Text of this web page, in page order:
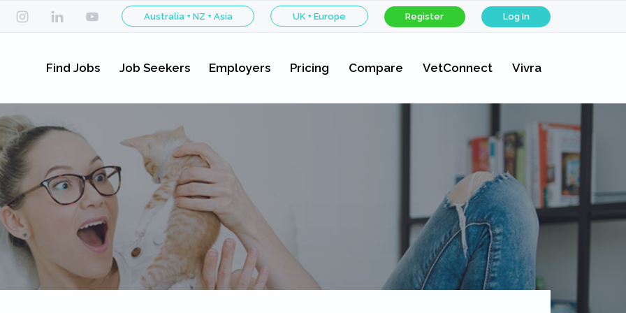
Australia + NZ + Asia UK + Europe Register Log In
Find Jobs Job Seekers Employers Pricing Compare VetConnect Vivra